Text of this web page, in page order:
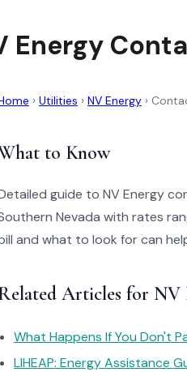
Energy
› Utilities › NV Energy ›
to Know
guide to NV Energy
Nevada with rates
and what to look for can
Articles for NV
What Happens If You Don't
LIHEAP: Energy Assistance